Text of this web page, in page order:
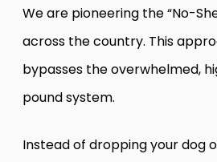
We are pioneering the “No-
across the country. This
bypasses the overwhelmed,
pound system.
Instead of dropping your dog